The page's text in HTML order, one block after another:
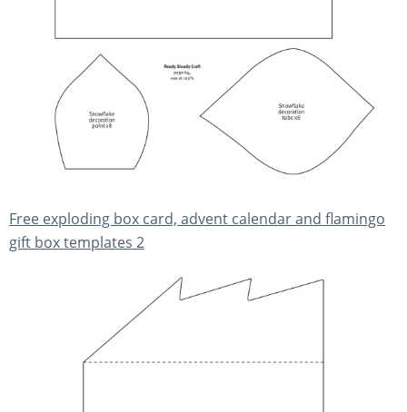
Free exploding box card, advent calendar and flamingo
gift box templates 2